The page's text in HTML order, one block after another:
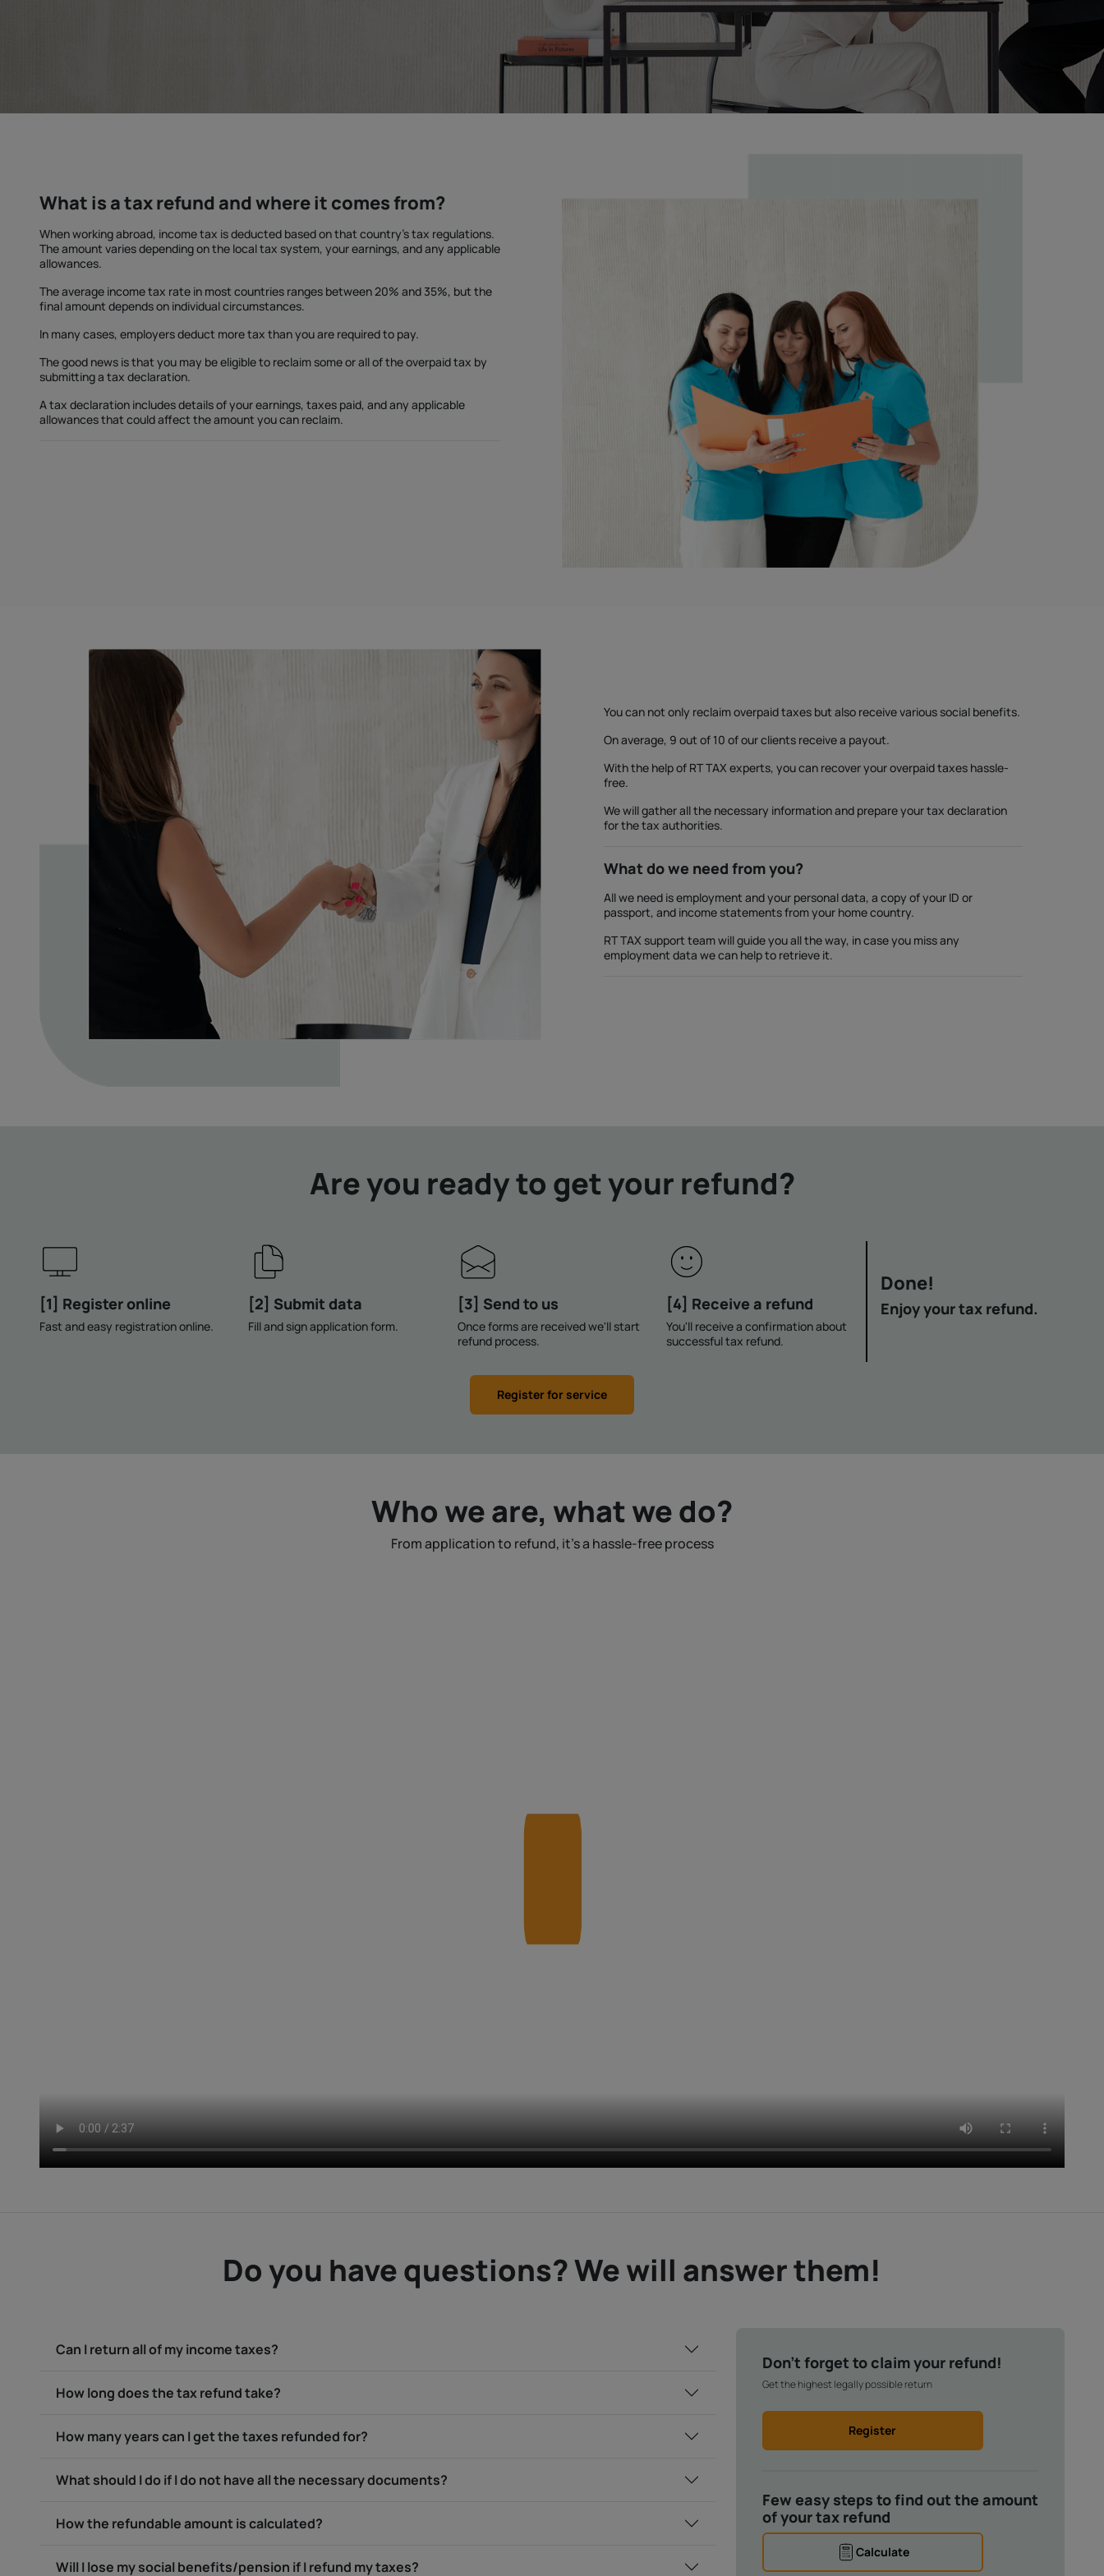
What is a tax refund and where it comes from?
When working abroad, income tax is deducted based on that country's tax regulations.
The amount varies depending on the local tax system, your earnings, and any applicable
allowances.
The average income tax rate in most countries ranges between 20% and 35%, but the
final amount depends on individual circumstances.
In many cases, employers deduct more tax than you are required to pay.
The good news is that you may be eligible to reclaim some or all of the overpaid tax by
submitting a tax declaration.
A tax declaration includes details of your earnings, taxes paid, and any applicable
allowances that could affect the amount you can reclaim.
You can not only reclaim overpaid taxes but also receive various social benefits.
On average, 9 out of 10 of our clients receive a payout.
With the help of RT TAX experts, you can recover your overpaid taxes hassle-
free.
We will gather all the necessary information and prepare your tax declaration
for the tax authorities.
What do we need from you?
All we need is employment and your personal data, a copy of your ID or
passport, and income statements from your home country.
RT TAX support team will guide you all the way, in case you miss any
employment data we can help to retrieve it.
Are you ready to get your refund?
[1] Register online
Fast and easy registration online.
[2] Submit data
Fill and sign application form.
[3] Send to us
Once forms are received we'll start
refund process.
[4] Receive a refund
You'll receive a confirmation about
successful tax refund.
Done!
Enjoy your tax refund.
Register for service
Who we are, what we do?
From application to refund, it's a hassle-free process
Do you have questions? We will answer them!
Can I return all of my income taxes?
How long does the tax refund take?
How many years can I get the taxes refunded for?
What should I do if I do not have all the necessary documents?
How the refundable amount is calculated?
Will I lose my social benefits/pension if I refund my taxes?
Don't forget to claim your refund!
Get the highest legally possible return
Register
Few easy steps to find out the amount
of your tax refund
Calculate